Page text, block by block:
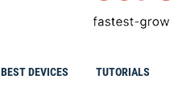
BEST DEVICES TUTORIALS